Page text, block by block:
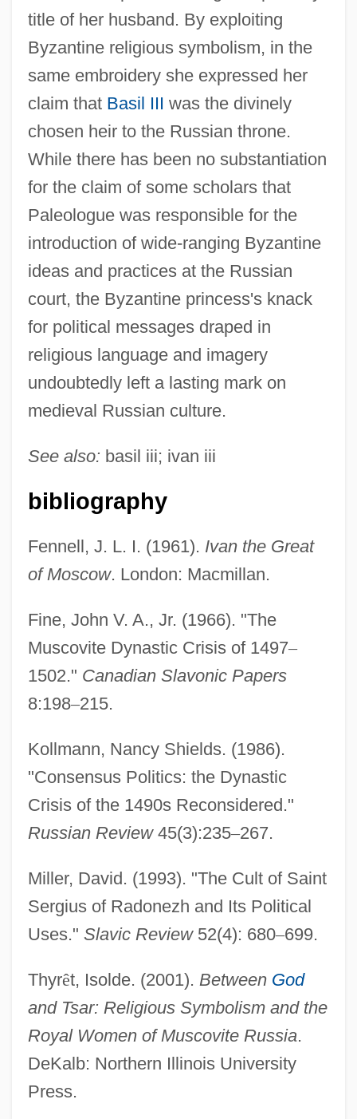
title of her husband. By exploiting
Byzantine religious symbolism, in the
same embroidery she expressed her
claim that Basil III was the divinely
chosen heir to the Russian throne.
While there has been no substantiation
for the claim of some scholars that
Paleologue was responsible for the
introduction of wide-ranging Byzantine
ideas and practices at the Russian
court, the Byzantine princess's knack
for political messages draped in
religious language and imagery
undoubtedly left a lasting mark on
medieval Russian culture.
See also: basil iii; ivan iii
bibliography
Fennell, J. L. I. (1961). Ivan the Great
of Moscow. London: Macmillan.
Fine, John V. A., Jr. (1966). "The
Muscovite Dynastic Crisis of 1497–
1502." Canadian Slavonic Papers
8:198–215.
Kollmann, Nancy Shields. (1986).
"Consensus Politics: the Dynastic
Crisis of the 1490s Reconsidered."
Russian Review45(3):235–267.
Miller, David. (1993). "The Cult of Saint
Sergius of Radonezh and Its Political
Uses." Slavic Review52(4): 680–699.
Thyrêt, Isolde. (2001). Between God
and Tsar: Religious Symbolism and the
Royal Women of Muscovite Russia.
DeKalb: Northern Illinois University
Press.
Paleolithic Religion
Paleolithic Period
Paleolithic Diet
Paleography, Greek
Paleographer
Paleoecology/Paleolimnology
Paleodemography
Paleoclimatology